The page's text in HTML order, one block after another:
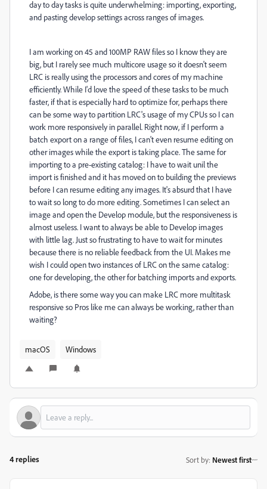
day to day tasks is quite underwhelming: importing, exporting,
and pasting develop settings across ranges of images.
I am working on 45 and 100MP RAW files so I know they are
big, but I rarely see much multicore usage so it doesn't seem
LRC is really using the processors and cores of my machine
efficiently. While I'd love the speed of these tasks to be much
faster, if that is especially hard to optimize for, perhaps there
can be some way to partition LRC's usage of my CPUs so I can
work more responsively in parallel. Right now, if I perform a
batch export on a range of files, I can't even resume editing on
other images while the export is taking place. The same for
importing to a pre-existing catalog: I have to wait unil the
import is finished and it has moved on to building the previews
before I can resume editing any images. It's absurd that I have
to wait so long to do more editing. Sometimes I can select an
image and open the Develop module, but the responsiveness is
almost useless. I want to always be able to Develop images
with little lag. Just so frustrating to have to wait for minutes
because there is no reliable feedback from the UI. Makes me
wish I could open two instances of LRC on the same catalog:
one for developing, the other for batching imports and exports.
Adobe, is there some way you can make LRC more multitask
responsive so Pros like me can always be working, rather than
waiting?
macOS Windows
4 replies Sort by: Newest first